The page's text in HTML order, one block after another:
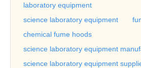
laboratory equipment
science laboratory equipment
chemical fume hoods
science laboratory equipment
science laboratory equipment